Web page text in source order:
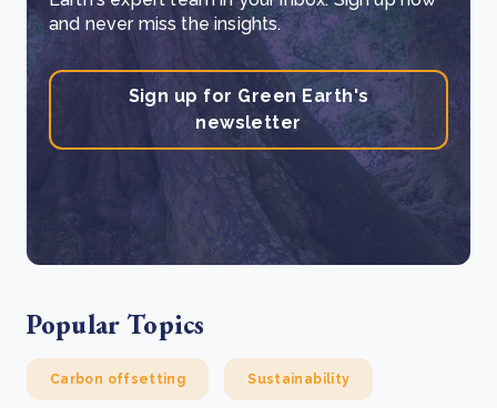
and never miss the insights.
Sign up for Green Earth's
newsletter
Popular Topics
Carbon offsetting Sustainability